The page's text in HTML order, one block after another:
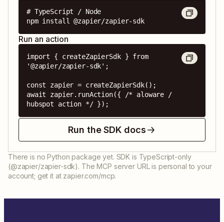
# TypeScript / Node
npm install @zapier/zapier-sdk
Run an action
import { createZapierSdk } from
'@zapier/zapier-sdk';
const zapier = createZapierSdk();
await zapier.runAction({ /* aloware /
hubspot action */ });
Run the SDK docs
There is no Python package yet. SDK is TypeScript-only
(@zapier/zapier-sdk). The MCP server URL is personal to your
account; get it at zapier.com/mcp.